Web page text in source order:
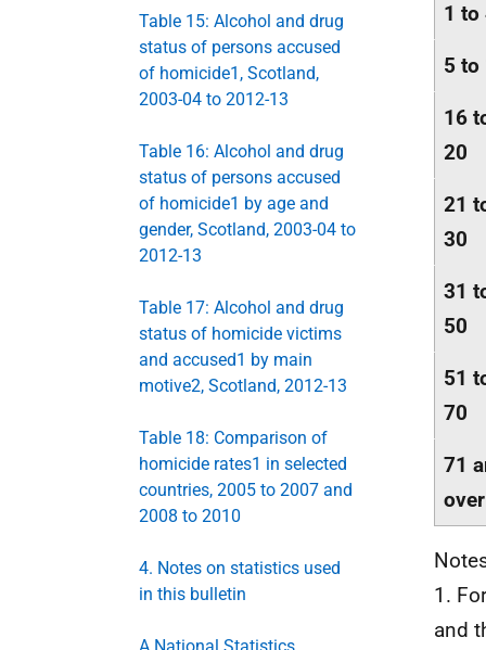
Table 15: Alcohol and drug
status of persons accused
of homicide1, Scotland,
2003-04 to 2012-13
Table 16: Alcohol and drug
status of persons accused
of homicide1 by age and
gender, Scotland, 2003-04 to
2012-13
Table 17: Alcohol and drug
status of homicide victims
and accused1 by main
motive2, Scotland, 2012-13
Table 18: Comparison of
homicide rates1 in selected
countries, 2005 to 2007 and
2008 to 2010
4. Notes on statistics used
in this bulletin
1 to
5 to
16
20
21
30
31
50
51
70
71
over
1.
and